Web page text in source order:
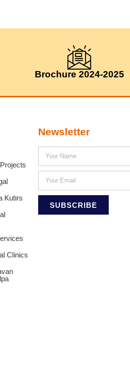
Brochure 2024-2025
Kutirs
Clinics
Newsletter
SUBSCRIBE